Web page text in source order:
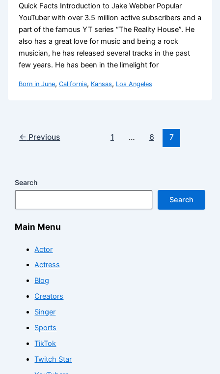
Quick Facts Introduction to Jake Webber Popular
YouTuber with over 3.5 million active subscribers and a
part of the famous YT series “The Reality House”. He
also has a great love for music and being a rock
musician, he has released several tracks in the past
few years. He has been in the limelight for
Born in June, California, Kansas, Los Angeles
← Previous 1 … 6 7
Search
Search
Main Menu
Actor
Actress
Blog
Creators
Singer
Sports
TikTok
Twitch Star